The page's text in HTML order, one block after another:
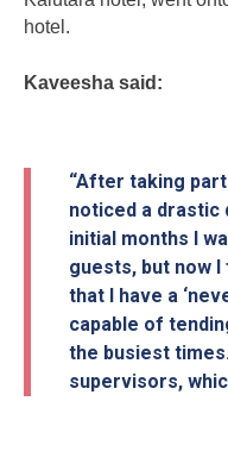
hotel.
Kaveesha said:
“After taking
noticed a drastic
initial months I
guests, but now
that I have a
capable of
the busiest
supervisors,